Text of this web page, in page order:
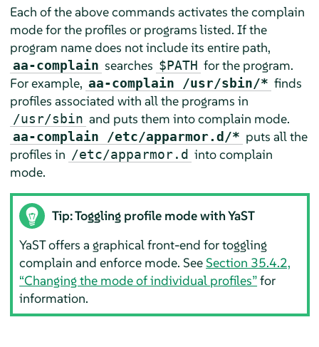
Each of the above commands activates the complain
mode for the profiles or programs listed. If the
program name does not include its entire path,
aa-complain searches $PATH for the program.
For example, aa-complain /usr/sbin/* finds
profiles associated with all the programs in
/usr/sbin and puts them into complain mode.
aa-complain /etc/apparmor.d/* puts all the
profiles in /etc/apparmor.d into complain
mode.
Tip: Toggling profile mode with YaST
YaST offers a graphical front-end for toggling
complain and enforce mode. SeeSection 35.4.2,
“Changing the mode of individual profiles”for
information.